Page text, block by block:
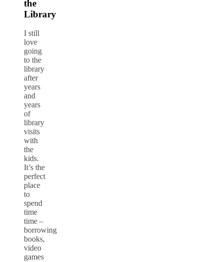
the
Library
I still
love
going
to the
library
after
years
and
years
of
library
visits
with
the
kids.
It’s the
perfect
place
to
spend
time
time –
borrowing
books,
video
games